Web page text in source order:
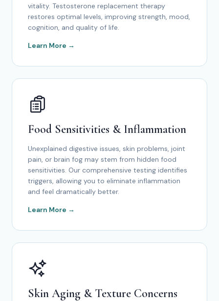
vitality. Testosterone replacement therapy
restores optimal levels, improving strength, mood,
cognition, and quality of life.
Learn More →
Food Sensitivities & Inflammation
Unexplained digestive issues, skin problems, joint
pain, or brain fog may stem from hidden food
sensitivities. Our comprehensive testing identifies
triggers, allowing you to eliminate inflammation
and feel dramatically better.
Learn More →
Skin Aging & Texture Concerns